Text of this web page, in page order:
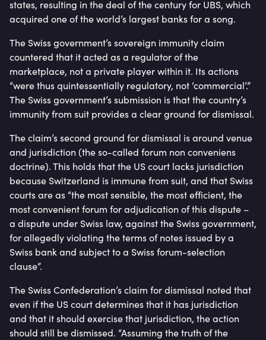
states, resulting in the deal of the century for UBS, which
acquired one of the world’s largest banks for a song.
The Swiss government’s sovereign immunity claim
countered that it acted as a regulator of the
marketplace, not a private player within it. Its actions
“were thus quintessentially regulatory, not ‘commercial’.”
The Swiss government’s submission is that the country’s
immunity from suit provides a clear ground for dismissal.
The claim’s second ground for dismissal is around venue
and jurisdiction (the so-called forum non conveniens
doctrine). This holds that the US court lacks jurisdiction
because Switzerland is immune from suit, and that Swiss
courts are as “the most sensible, the most efficient, the
most convenient forum for adjudication of this dispute –
a dispute under Swiss law, against the Swiss government,
for allegedly violating the terms of notes issued by a
Swiss bank and subject to a Swiss forum-selection
clause”.
The Swiss Confederation’s claim for dismissal noted that
even if the US court determines that it has jurisdiction
and that it should exercise that jurisdiction, the action
should still be dismissed. “Assuming the truth of the